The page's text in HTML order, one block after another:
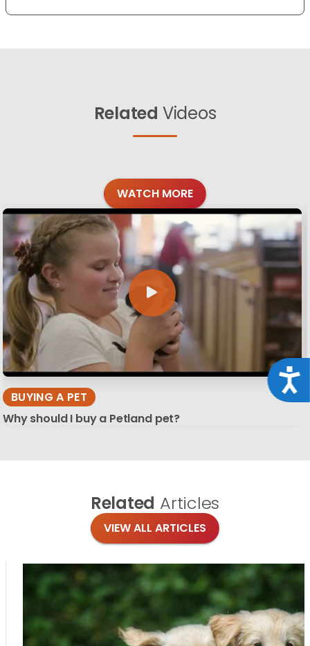
Related Videos
WATCH MORE
BUYING A PET
Why should I buy a Petland pet?
Related Articles
VIEW ALL ARTICLES